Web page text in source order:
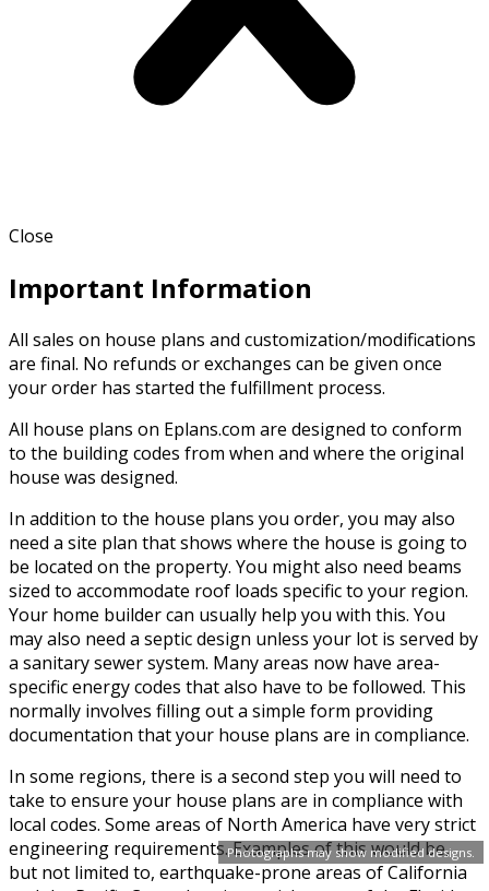
Photographs may show modified designs.
Close
Important Information
All sales on house plans and customization/modifications
are final. No refunds or exchanges can be given once
your order has started the fulfillment process.
All house plans on Eplans.com are designed to conform
to the building codes from when and where the original
house was designed.
In addition to the house plans you order, you may also
need a site plan that shows where the house is going to
be located on the property. You might also need beams
sized to accommodate roof loads specific to your region.
Your home builder can usually help you with this. You
may also need a septic design unless your lot is served by
a sanitary sewer system. Many areas now have area-
specific energy codes that also have to be followed. This
normally involves filling out a simple form providing
documentation that your house plans are in compliance.
In some regions, there is a second step you will need to
take to ensure your house plans are in compliance with
local codes. Some areas of North America have very strict
engineering requirements. Examples of this would be,
but not limited to, earthquake-prone areas of California